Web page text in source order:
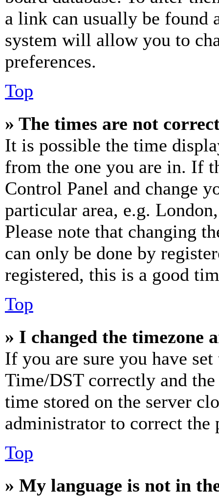
a link can usually be found
system will allow you to
preferences.
Top
» The times are not
It is possible the time
from the one you are in. If
Control Panel and change
particular area, e.g.
Please note that changing
can only be done by
registered, this is a good
Top
» I changed the timezone
If you are sure you have
Time/DST correctly and
time stored on the server
administrator to correct the
Top
» My language is not in